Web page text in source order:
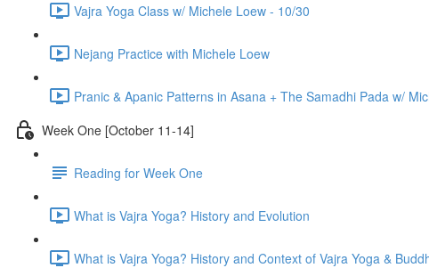
Vajra Yoga Class w/ Michele Loew - 10/30
Nejang Practice with Michele Loew
Pranic & Apanic Patterns in Asana + The Samadhi Pada w/
Week One [October 11-14]
Reading for Week One
What is Vajra Yoga? History and Evolution
What is Vajra Yoga? History and Context of Vajra Yoga &